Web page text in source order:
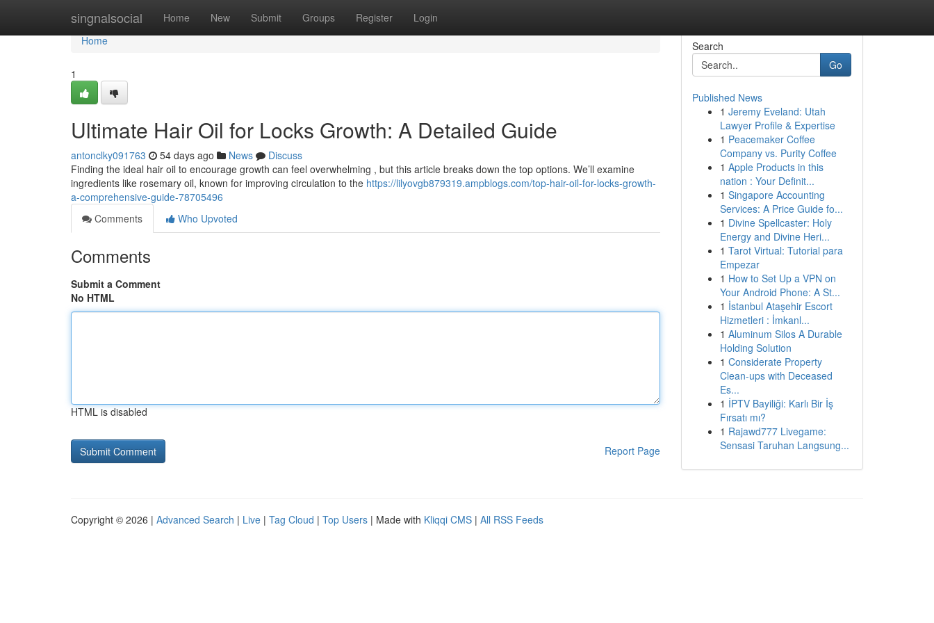
singnalsocial Home New Submit Groups Register Login
Home
Home
1
Ultimate Hair Oil for Locks Growth: A Detailed Guide
antonclky091763 54 days ago News
Discuss
Finding the ideal hair oil to encourage growth can feel overwhelming , but this article breaks down the top options. We’ll examine
ingredients like rosemary oil, known for improving circulation to the https://lilyovgb879319.ampblogs.com/top-hair-oil-for-locks-growth-
a-comprehensive-guide-78705496
Comments
Who Upvoted
Comments
Submit a Comment
No HTML
HTML is disabled
Report Page
Search
Go
Published News
1 Jeremy Eveland: Utah
Lawyer Profile & Expertise
1 Peacemaker Coffee
Company vs. Purity Coffee
1 Apple Products in this
nation : Your Definit...
1 Singapore Accounting
Services: A Price Guide fo...
1 Divine Spellcaster: Holy
Energy and Divine Heri...
1 Tarot Virtual: Tutorial para
Empezar
1 How to Set Up a VPN on
Your Android Phone: A St...
1 İstanbul Ataşehir Escort
Hizmetleri : İmkanl...
1 Aluminum Silos A Durable
Holding Solution
1 Considerate Property
Clean-ups with Deceased
Es...
1 İPTV Bayiliği: Karlı Bir İş
Fırsatı mı?
1 Rajawd777 Livegame:
Sensasi Taruhan Langsung...
Copyright © 2026 | Advanced Search | Live | Tag Cloud | Top Users | Made with Kliqqi CMS | All RSS Feeds